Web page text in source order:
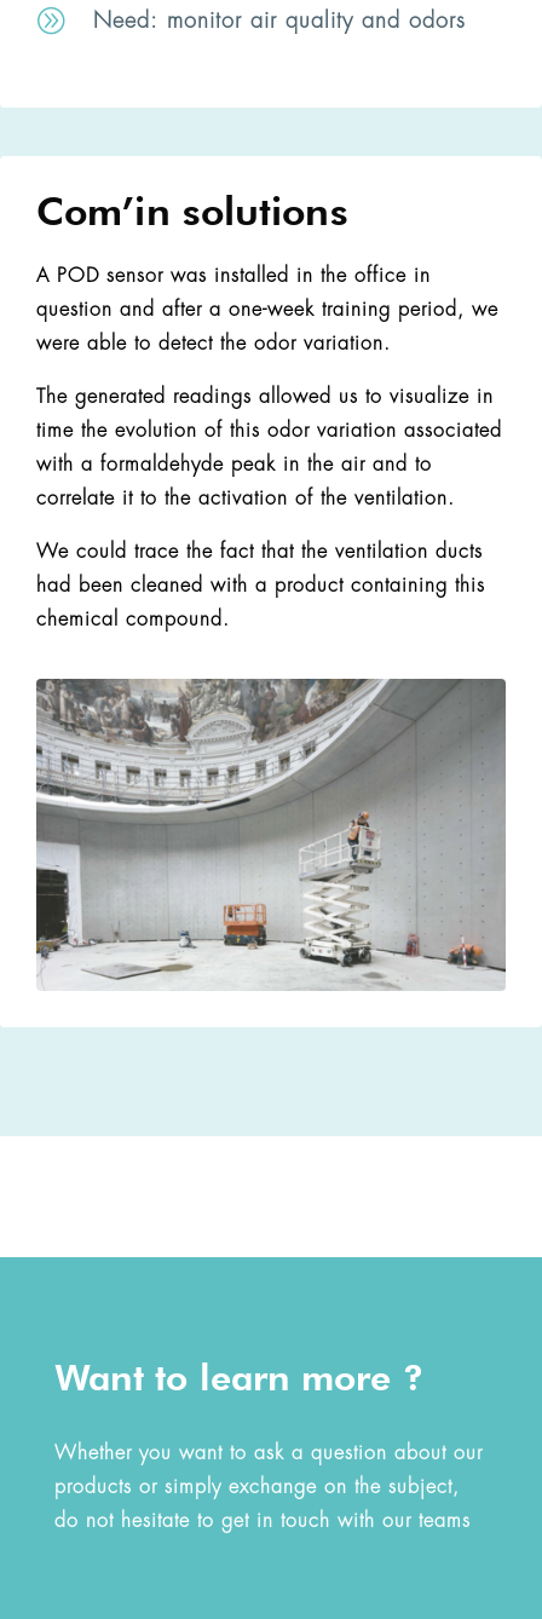
A Need : monitor air quality and odors
Com’in solutions
A POD sensor was installed in the office in
question and after a one-week training period, we
were able to detect the odor variation.
The generated readings allowed us to visualize in
time the evolution of this odor variation associated
with a formaldehyde peak in the air and to
correlate it to the activation of the ventilation.
We could trace the fact that the ventilation ducts
had been cleaned with a product containing this
chemical compound.
Want to learn more ?
Whether you want to ask a question about our
products or simply exchange on the subject,
do not hesitate to get in touch with our teams